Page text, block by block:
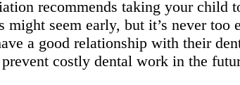
recommends taking your
seem early, but it’s never
a good relationship with their
costly dental work in the